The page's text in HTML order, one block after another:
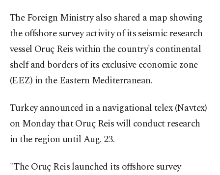
The Foreign Ministry also shared a map showing
the offshore survey activity of its seismic research
vessel Oruç Reis within the country's continental
shelf and borders of its exclusive economic zone
(EEZ) in the Eastern Mediterranean.
Turkey announced in a navigational telex (Navtex)
on Monday that Oruç Reis will conduct research
in the region until Aug. 23.
"The Oruç Reis launched its offshore survey